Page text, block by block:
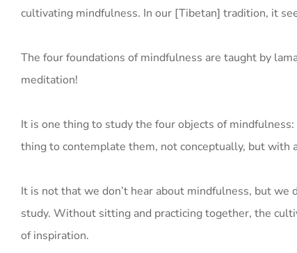
cultivating mindfulness. In our [Tibetan] tradition, it
The four foundations of mindfulness are taught by
meditation!
It is one thing to study the four objects of
thing to contemplate them, not conceptually, but with
It is not that we don’t hear about mindfulness, but
study. Without sitting and practicing together, the
of inspiration.